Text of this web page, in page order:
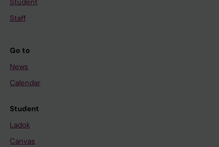
Student
Staff
Go to
News
Calendar
Student
Ladok
Canvas